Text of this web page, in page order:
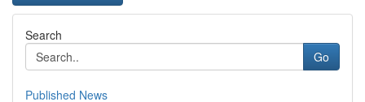
Search
Go
Published News